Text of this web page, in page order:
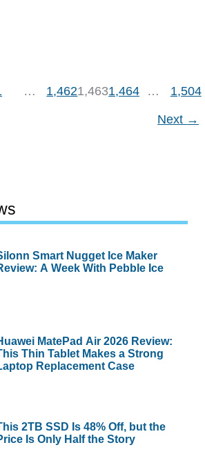
… 1,4621,4631,464 … 1,504
Next →
Smart Nugget Ice Maker
A Week With Pebble Ice
MatePad Air 2026 Review:
Thin Tablet Makes a Strong
Replacement Case
2TB SSD Is 48% Off, but the
Is Only Half the Story